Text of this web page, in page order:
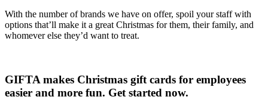
With the number of brands we have on offer, spoil your staff with
options that’ll make it a great Christmas for them, their family, and
whomever else they’d want to treat.
GIFTA makes Christmas gift cards for employees
easier and more fun. Get started now.